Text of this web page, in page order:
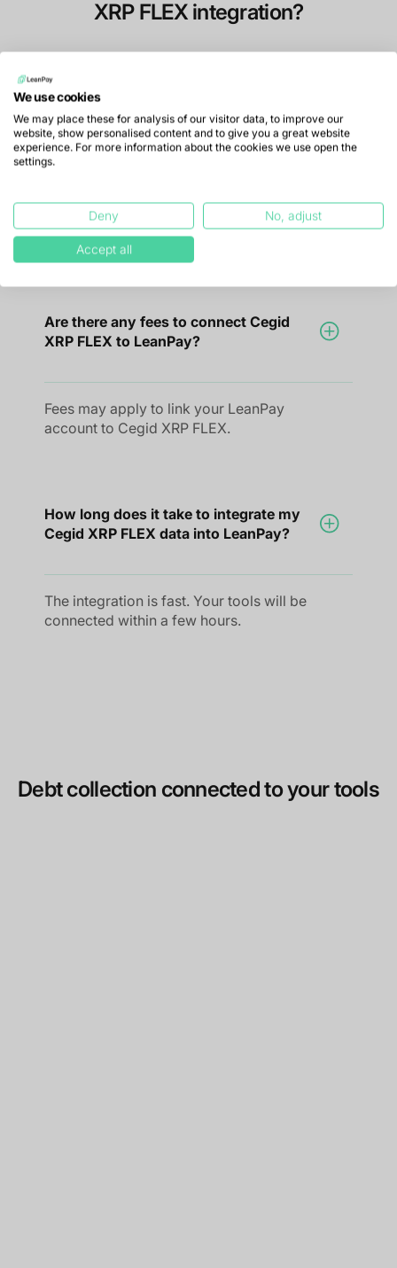
XRP FLEX integration?
XRP FLEX?
XRP FLEX, no technical skills are required
to integrate your data.
Are there any fees to connect Cegid
XRP FLEX to LeanPay?
Fees may apply to link your LeanPay
account to Cegid XRP FLEX.
How long does it take to integrate my
Cegid XRP FLEX data into LeanPay?
The integration is fast. Your tools will be
connected within a few hours.
Debt collection connected to your tools
We use cookies
We may place these for analysis of our visitor data, to improve our
website, show personalised content and to give you a great website
experience. For more information about the cookies we use open the
settings.
Deny No, adjust
Accept all